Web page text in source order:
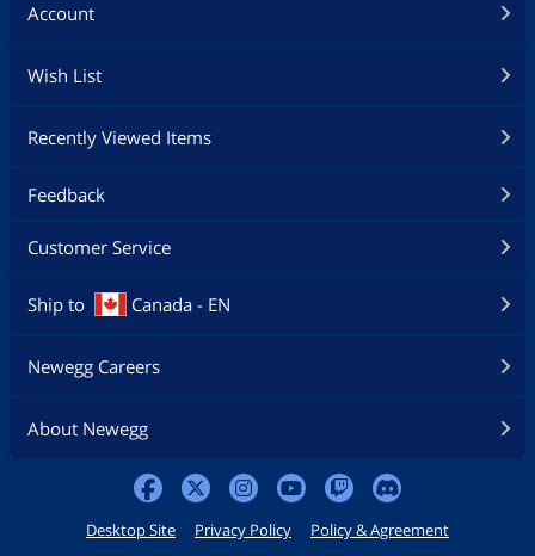
Account
Wish List
Recently Viewed Items
Feedback
Customer Service
Ship to Canada - EN
Newegg Careers
About Newegg
Desktop Site Privacy Policy
Policy & Agreement